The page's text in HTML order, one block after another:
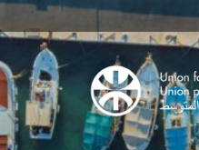
Skip
to
content